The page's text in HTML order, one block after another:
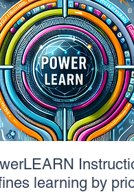
learning by